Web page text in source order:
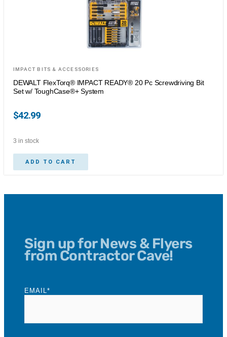
IMPACT BITS & ACCESSORIES
DEWALT FlexTorq® IMPACT READY® 20 Pc Screwdriving Bit
Set w/ ToughCase®+ System
$42.99
3 in stock
ADD TO CART
Sign up for News & Flyers
from Contractor Cave!
EMAIL*